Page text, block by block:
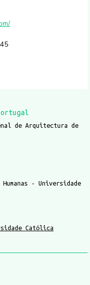
de Arquitectura de
- Universidade
Católica